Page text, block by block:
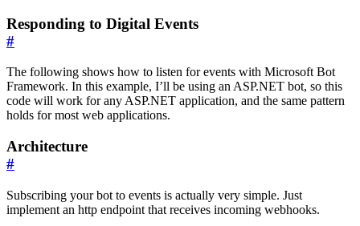
Responding to Digital Events
#
The following shows how to listen for events with Microsoft Bot
Framework. In this example, I’ll be using an ASP.NET bot, so this
code will work for any ASP.NET application, and the same pattern
holds for most web applications.
Architecture
#
Subscribing your bot to events is actually very simple. Just
implement an http endpoint that receives incoming webhooks.